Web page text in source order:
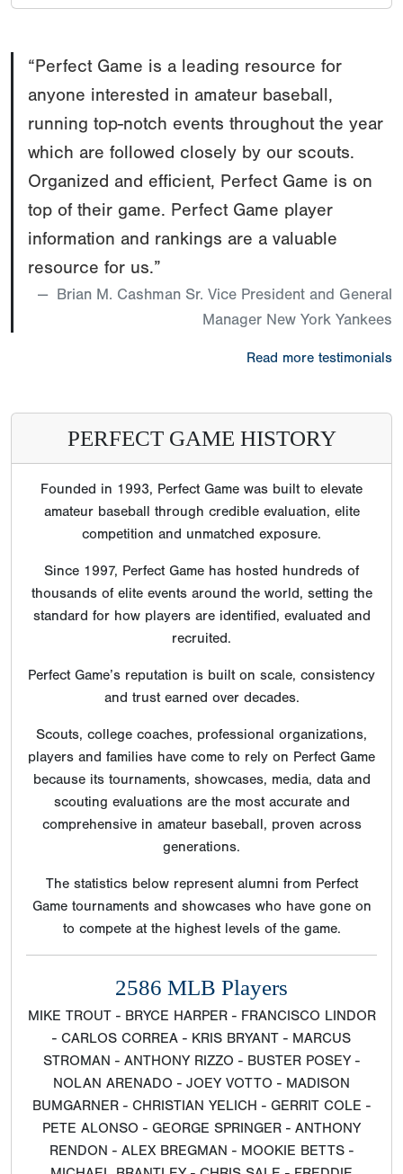
1B 86mph
Cooper
TX 2026
1B 86mph
Liam
Orenstein
TX 2026
94
Landon
2026
III
“Perfect Game is a leading resource for
anyone interested in amateur baseball,
running top-notch events throughout the year
which are followed closely by our scouts.
Organized and efficient, Perfect Game is on
top of their game. Perfect Game player
information and rankings are a valuable
resource for us.”
Brian M. Cashman Sr. Vice President and General
Manager New York Yankees
Read more testimonials
PERFECT GAME HISTORY
Founded in 1993, Perfect Game was built to elevate
amateur baseball through credible evaluation, elite
competition and unmatched exposure.
Since 1997, Perfect Game has hosted hundreds of
thousands of elite events around the world, setting the
standard for how players are identified, evaluated and
recruited.
Perfect Game’s reputation is built on scale, consistency
and trust earned over decades.
Scouts, college coaches, professional organizations,
players and families have come to rely on Perfect Game
because its tournaments, showcases, media, data and
scouting evaluations are the most accurate and
comprehensive in amateur baseball, proven across
generations.
The statistics below represent alumni from Perfect
Game tournaments and showcases who have gone on
to compete at the highest levels of the game.
2586 MLB Players
MIKE TROUT - BRYCE HARPER - FRANCISCO LINDOR
- CARLOS CORREA - KRIS BRYANT - MARCUS
STROMAN - ANTHONY RIZZO - BUSTER POSEY -
NOLAN ARENADO - JOEY VOTTO - MADISON
BUMGARNER - CHRISTIAN YELICH - GERRIT COLE -
PETE ALONSO - GEORGE SPRINGER - ANTHONY
RENDON - ALEX BREGMAN - MOOKIE BETTS -